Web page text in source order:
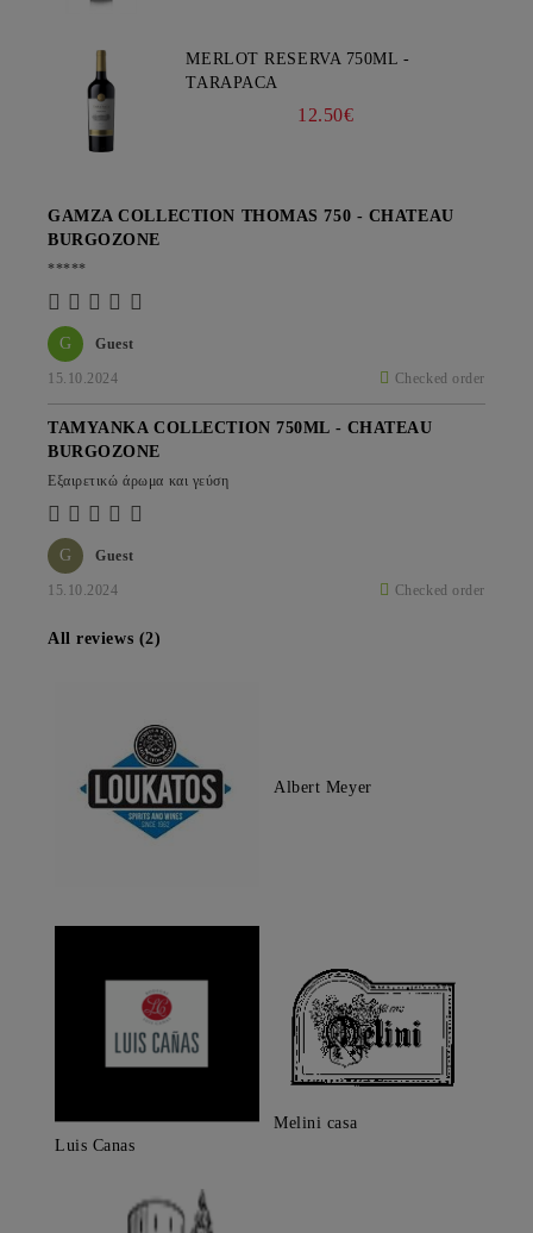
MERLOT RESERVA 750ML -
TARAPACA
12.50€
G Guest
15.10.2024 Checked order
GAMZA COLLECTION THOMAS 750 - CHATEAU
BURGOZONE
*****
G Guest
15.10.2024 Checked order
TAMYANKA COLLECTION 750ML - CHATEAU
BURGOZONE
Εξαιρετικώ άρωμα και γεύση
All reviews (2)
Albert Meyer
Luis Canas
Melini casa